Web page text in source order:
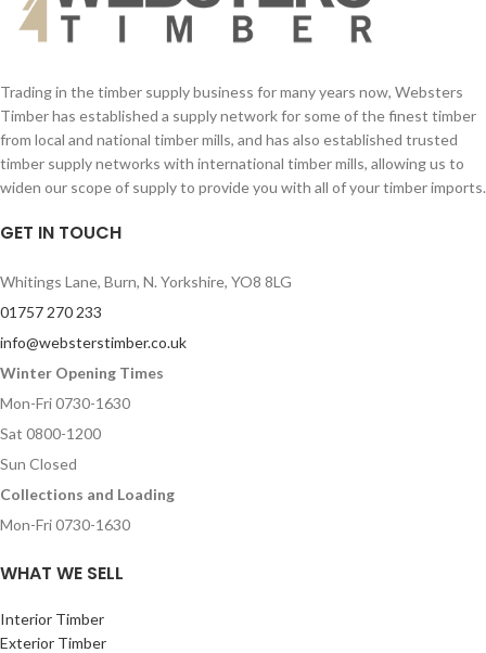
an affordable price with Websters
Timber.
Trading in the timber supply business for many years now, Websters
Timber has established a supply network for some of the finest timber
from local and national timber mills, and has also established trusted
timber supply networks with international timber mills, allowing us to
widen our scope of supply to provide you with all of your timber imports.
GET IN TOUCH
Whitings Lane, Burn, N. Yorkshire, YO8 8LG
01757 270 233
info@websterstimber.co.uk
Winter Opening Times
Mon-Fri 0730-1630
Sat 0800-1200
Sun Closed
Collections and Loading
Mon-Fri 0730-1630
WHAT WE SELL
Interior Timber
Exterior Timber